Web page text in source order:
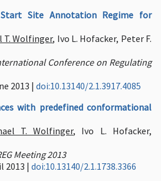
Start Site Annotation Regime for
T. Wolfinger, Ivo L. Hofacker, Peter F.
Conference on Regulating
2013 | doi:10.13140/2.1.3917.4085
with predefined conformational
T. Wolfinger, Ivo L. Hofacker,
Meeting 2013
2013 | doi:10.13140/2.1.1738.3366